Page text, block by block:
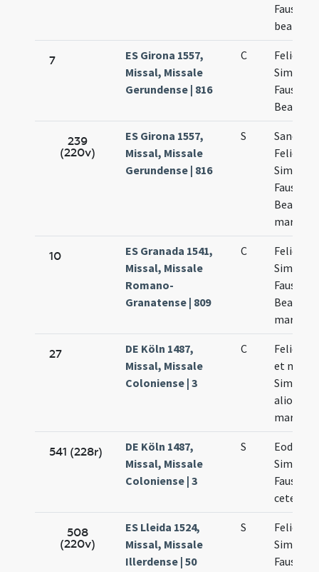
Faustini
beatricis
7
ES Girona 1557,
Missal, Missale
Gerundense | 816
C
Felicis
Simplicii
Faustini
Beatricis
239
(220v)
ES Girona 1557,
Missal, Missale
Gerundense | 816
S
Felicis
Simplicii
Faustini
Beatricis
10
ES Granada 1541,
Missal, Missale
Romano-
Granatense | 809
C
Felicis
Simplicii
Faustini
Beatricis
27
DE Köln 1487,
Missal, Missale
Coloniense | 3
C
Felicis
et
Simplicii
aliorum
541 (228r)
DE Köln 1487,
Missal, Missale
Coloniense | 3
S
Eodem
Simplicii
Faustini
cetera
508
(220v)
ES Lleida 1524,
Missal, Missale
Illerdense | 50
S
Felicis
Simplicii
Faustini